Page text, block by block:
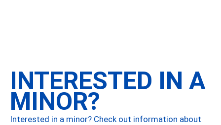
INTERESTED IN A
MINOR?
Interested in a minor? Check out information about